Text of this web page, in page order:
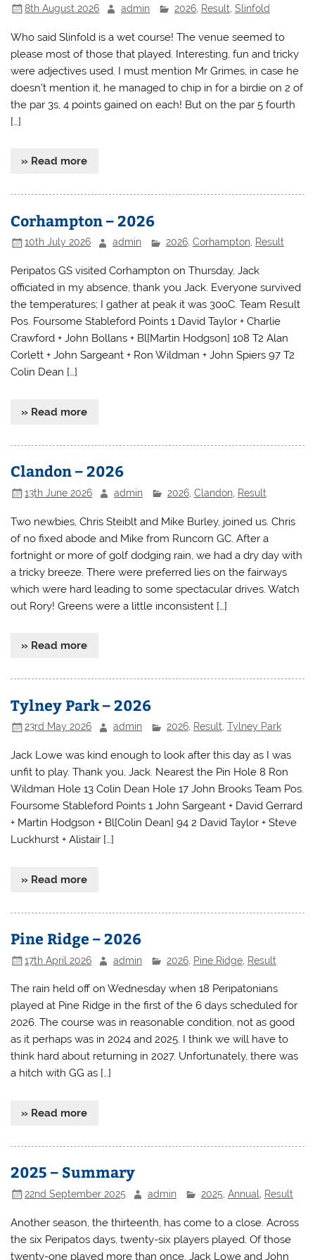
8th August 2026 admin 2026, Result Slinfold
Who said Slinfold is a wet course! The venue seemed to
please most of those that played. Interesting, fun and tricky
were adjectives used. I must mention Mr Grimes, in case he
doesn’t mention it, he managed to chip in for a birdie on 2 of
the par 3s, 4 points gained on each! But on the par 5 fourth
[…]
» Read more
Corhampton – 2026
10th July 2026 admin 2026, Corhampton, Result
Peripatos GS visited Corhampton on Thursday, Jack
officiated in my absence, thank you Jack. Everyone survived
the temperatures; I gather at peak it was 30oC. Team Result
Pos. Foursome Stableford Points 1 David Taylor + Charlie
Crawford + John Bollans + Bl[Martin Hodgson] 108 T2 Alan
Corlett + John Sargeant + Ron Wildman + John Spiers 97 T2
Colin Dean […]
» Read more
Clandon – 2026
13th June 2026 admin 2026, Clandon, Result
Two newbies, Chris Steiblt and Mike Burley, joined us. Chris
of no fixed abode and Mike from Runcorn GC. After a
fortnight or more of golf dodging rain, we had a dry day with
a tricky breeze. There were preferred lies on the fairways
which were hard leading to some spectacular drives. Watch
out Rory! Greens were a little inconsistent […]
» Read more
Tylney Park – 2026
23rd May 2026 admin 2026, Result Tylney Park
Jack Lowe was kind enough to look after this day as I was
unfit to play. Thank you, Jack. Nearest the Pin Hole 8 Ron
Wildman Hole 13 Colin Dean Hole 17 John Brooks Team Pos.
Foursome Stableford Points 1 John Sargeant + David Gerrard
+ Martin Hodgson + Bl[Colin Dean] 94 2 David Taylor + Steve
Luckhurst + Alistair […]
» Read more
Pine Ridge – 2026
17th April 2026 admin 2026, Pine Ridge, Result
The rain held off on Wednesday when 18 Peripatonians
played at Pine Ridge in the first of the 6 days scheduled for
2026. The course was in reasonable condition, not as good
as it perhaps was in 2024 and 2025. I think we will have to
think hard about returning in 2027. Unfortunately, there was
a hitch with GG as […]
» Read more
2025 – Summary
22nd September 2025 admin 2025 Annual Result
Another season, the thirteenth, has come to a close. Across
the six Peripatos days, twenty-six players played. Of those
twenty-one played more than once. Jack Lowe and John